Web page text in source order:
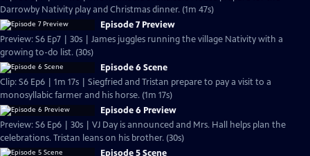
Darrowby Nativity play and Christmas dinner. (1m 47s)
Episode 7 Preview
Preview: S6 Ep7 | 30s | James juggles running the village Nativity with a
growing to-do list. (30s)
Episode 6 Scene
Clip: S6 Ep6 | 1m 17s | Siegfried and Tristan prepare to pay a visit to a
monosyllabic farmer and his horse. (1m 17s)
Episode 6 Preview
Preview: S6 Ep6 | 30s | VJ Day is announced and Mrs. Hall helps plan the
celebrations. Tristan leans on his brother. (30s)
Episode 5 Scene